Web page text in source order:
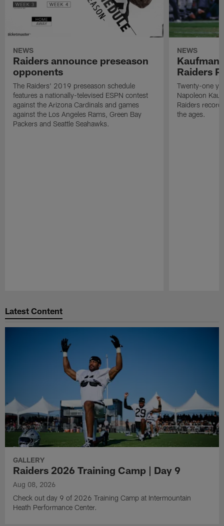
NEWS
Raiders announce preseason
opponents
The Raiders' 2019 preseason schedule
features a nationally-televised ESPN contest
against the Arizona Cardinals and games
against the Los Angeles Rams, Green Bay
Packers and Seattle Seahawks.
NEWS
Kaufman
Raiders
Twenty-one
Napoleon
Raiders
the ages.
Latest Content
GALLERY
Raiders 2026 Training Camp | Day 9
Aug 08, 2026
Check out day 9 of 2026 Training Camp at Intermountain
Heath Performance Center.